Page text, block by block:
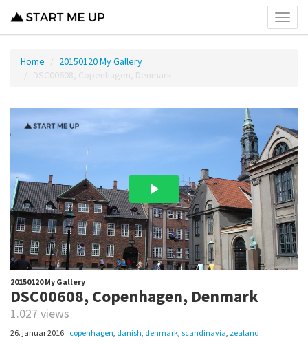
menu
Home
20150120 My Gallery
DSC00608, Copenhagen, Denmark
20150120 My Gallery
DSC00608, Copenhagen, Denmark
1.027 views
26. januar 2016 copenhagen, danish, denmark, scandinavia, zealand